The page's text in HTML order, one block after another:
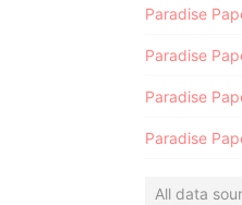
All data